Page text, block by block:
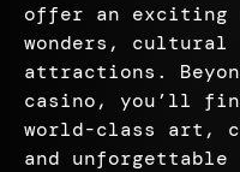
offer an
wonders, cultural
attractions.
casino, you’ll
world-class art,
and unforgettable